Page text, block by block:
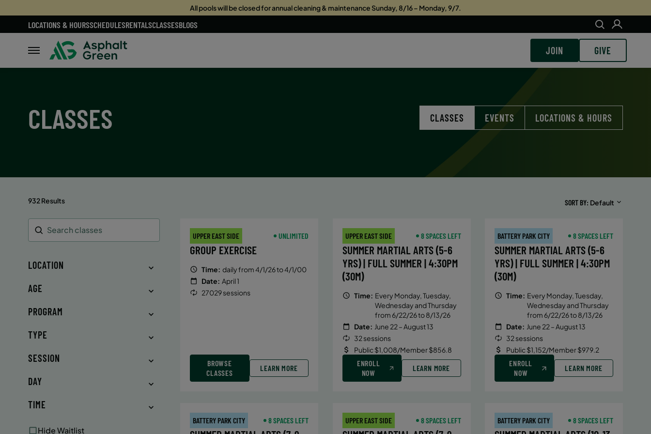
All pools will be closed for annual cleaning & maintenance Sunday, 8/16 – Monday, 9/7.
LOCATIONS & HOURSSCHEDULESRENTALSCLASSESBLOGS
JOIN GIVE
CLASSES CLASSES EVENTS LOCATIONS & HOURS
932 Results SORT BY Default
Search
LOCATION
AGE
PROGRAM
TYPE
SESSION
DAY
TIME
Hide Waitlist
UPPER EAST SIDE UNLIMITED
GROUP EXERCISE
Time: daily from 4/1/26 to 4/1/00
Date: April 1
27029 sessions
BROWSE
CLASSES
LEARN MORE
UPPER EAST SIDE 8 SPACES LEFT
SUMMER MARTIAL ARTS (5-6
YRS) | FULL SUMMER | 4:30PM
(30M)
Time: Every Monday, Tuesday,
Wednesday and Thursday
from 6/22/26 to 8/13/26
Date: June 22 – August 13
32 sessions
Public $1,008/Member $856.8
ENROLL
NOW
LEARN MORE
BATTERY PARK CITY 8 SPACES LEFT
SUMMER MARTIAL ARTS (5-6
YRS) | FULL SUMMER | 4:30PM
(30M)
Time: Every Monday, Tuesday,
Wednesday and Thursday
from 6/22/26 to 8/13/26
Date: June 22 – August 13
32 sessions
Public $1,152/Member $979.2
ENROLL
NOW
LEARN MORE
BATTERY PARK CITY 8 SPACES LEFT UPPER EAST SIDE 8 SPACES LEFT BATTERY PARK CITY 8 SPACES LEFT